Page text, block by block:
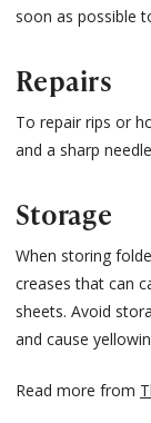
soon as possible
Repairs
To repair rips or
and a sharp
Storage
When storing
creases that can
sheets. Avoid
and cause
Read more from